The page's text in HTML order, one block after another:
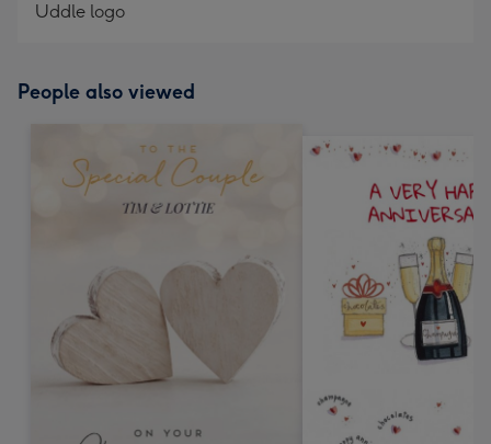
Uddle logo
People also viewed